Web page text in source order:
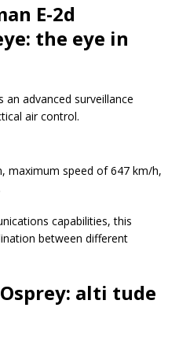
E-2d
the eye in
an advanced surveillance
air control.
maximum speed of 647 km/h,
capabilities, this
between different
alti tude